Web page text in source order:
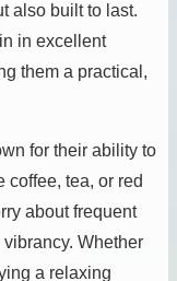
also built to last.
in excellent
them a practical,
for their ability to
coffee, tea, or red
about frequent
Whether
a relaxing